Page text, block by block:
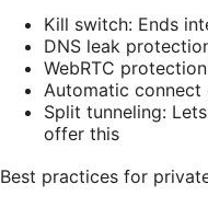
Kill switch: Ends
DNS leak
WebRTC
Automatic
Split tunneling:
offer this
Best practices for